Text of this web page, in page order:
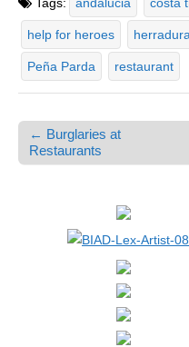
Tags: andalucia costa
help for heroes
Peña Parda restaurant
Post navigation
← Burglaries at
Restaurants